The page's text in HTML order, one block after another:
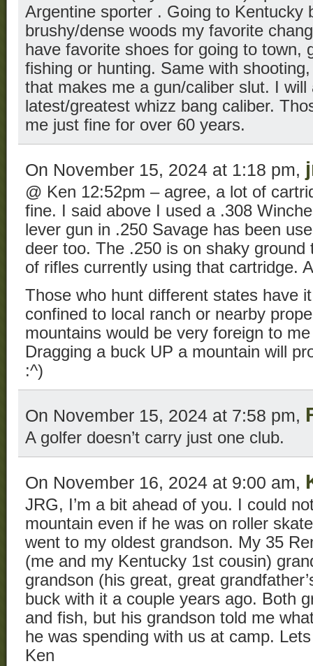
Argentine sporter . Going to Kentucky
brushy/dense woods my favorite
have favorite shoes for going to town,
fishing or hunting. Same with
that makes me a gun/caliber slut. I will
latest/greatest whizz bang caliber.
me just fine for over 60 years.
On November 15, 2024 at 1:18 pm,
@ Ken 12:52pm – agree, a lot of
fine. I said above I used a .308
lever gun in .250 Savage has been
deer too. The .250 is on shaky ground
of rifles currently using that cartridge.
Those who hunt different states have
confined to local ranch or nearby
mountains would be very foreign to
Dragging a buck UP a mountain will
:^)
On November 15, 2024 at 7:58 pm,
A golfer doesn’t carry just one club.
On November 16, 2024 at 9:00 am,
JRG, I’m a bit ahead of you. I could
mountain even if he was on roller
went to my oldest grandson. My 35
(me and my Kentucky 1st cousin)
grandson (his great, great
buck with it a couple years ago. Both
and fish, but his grandson told me
he was spending with us at camp.
Ken